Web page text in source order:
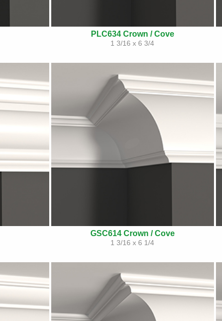
PLC634 Crown / Cove
1 3/16 x 6 3/4
GSC614 Crown / Cove
1 3/16 x 6 1/4